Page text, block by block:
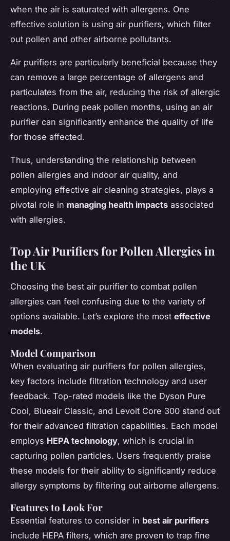
when the air is saturated with allergens. One
effective solution is using air purifiers, which filter
out pollen and other airborne pollutants.
Air purifiers are particularly beneficial because they
can remove a large percentage of allergens and
particulates from the air, reducing the risk of allergic
reactions. During peak pollen months, using an air
purifier can significantly enhance the quality of life
for those affected.
Thus, understanding the relationship between
pollen allergies and indoor air quality, and
employing effective air cleaning strategies, plays a
pivotal role in managing health impacts associated
with allergies.
Top Air Purifiers for Pollen Allergies in
the UK
Choosing the best air purifier to combat pollen
allergies can feel confusing due to the variety of
options available. Let’s explore the most effective
models.
Model Comparison
When evaluating air purifiers for pollen allergies,
key factors include filtration technology and user
feedback. Top-rated models like the Dyson Pure
Cool, Blueair Classic, and Levoit Core 300 stand out
for their advanced filtration capabilities. Each model
employs HEPA technology, which is crucial in
capturing pollen particles. Users frequently praise
these models for their ability to significantly reduce
allergy symptoms by filtering out airborne allergens.
Features to Look For
Essential features to consider in best air purifiers
include HEPA filters, which are proven to trap fine